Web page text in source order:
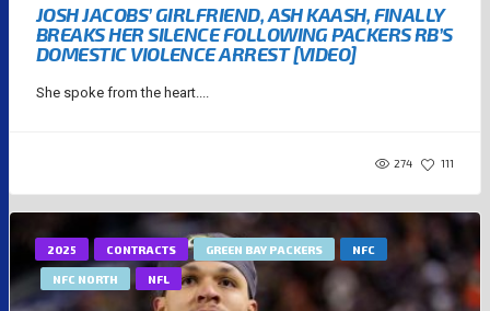
JOSH JACOBS’ GIRLFRIEND, ASH KAASH, FINALLY
BREAKS HER SILENCE FOLLOWING PACKERS RB’S
DOMESTIC VIOLENCE ARREST [VIDEO]
She spoke from the heart....
274 111
2025 CONTRACTS GREEN BAY PACKERS NFC
NFC NORTH NFL